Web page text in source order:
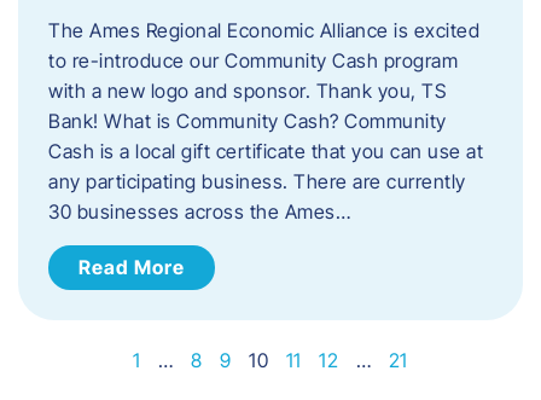
The Ames Regional Economic Alliance is excited
to re-introduce our Community Cash program
with a new logo and sponsor. Thank you, TS
Bank! What is Community Cash? Community
Cash is a local gift certificate that you can use at
any participating business. There are currently
30 businesses across the Ames…
Read More
1 … 8 9 10 11 12 … 21